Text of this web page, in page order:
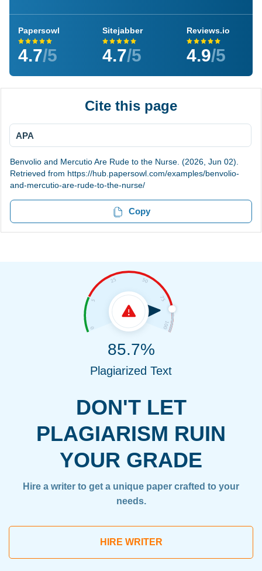
Papersowl
4.7/5
Sitejabber
4.7/5
Reviews.io
4.9/5
Cite this page
APA
Benvolio and Mercutio Are Rude to the Nurse. (2026, Jun 02).
Retrieved from https://hub.papersowl.com/examples/benvolio-
and-mercutio-are-rude-to-the-nurse/
Copy
DON'T LET
PLAGIARISM RUIN
YOUR GRADE
Hire a writer to get a unique paper crafted to your
needs.
HIRE WRITER
85.7%
Plagiarized Text